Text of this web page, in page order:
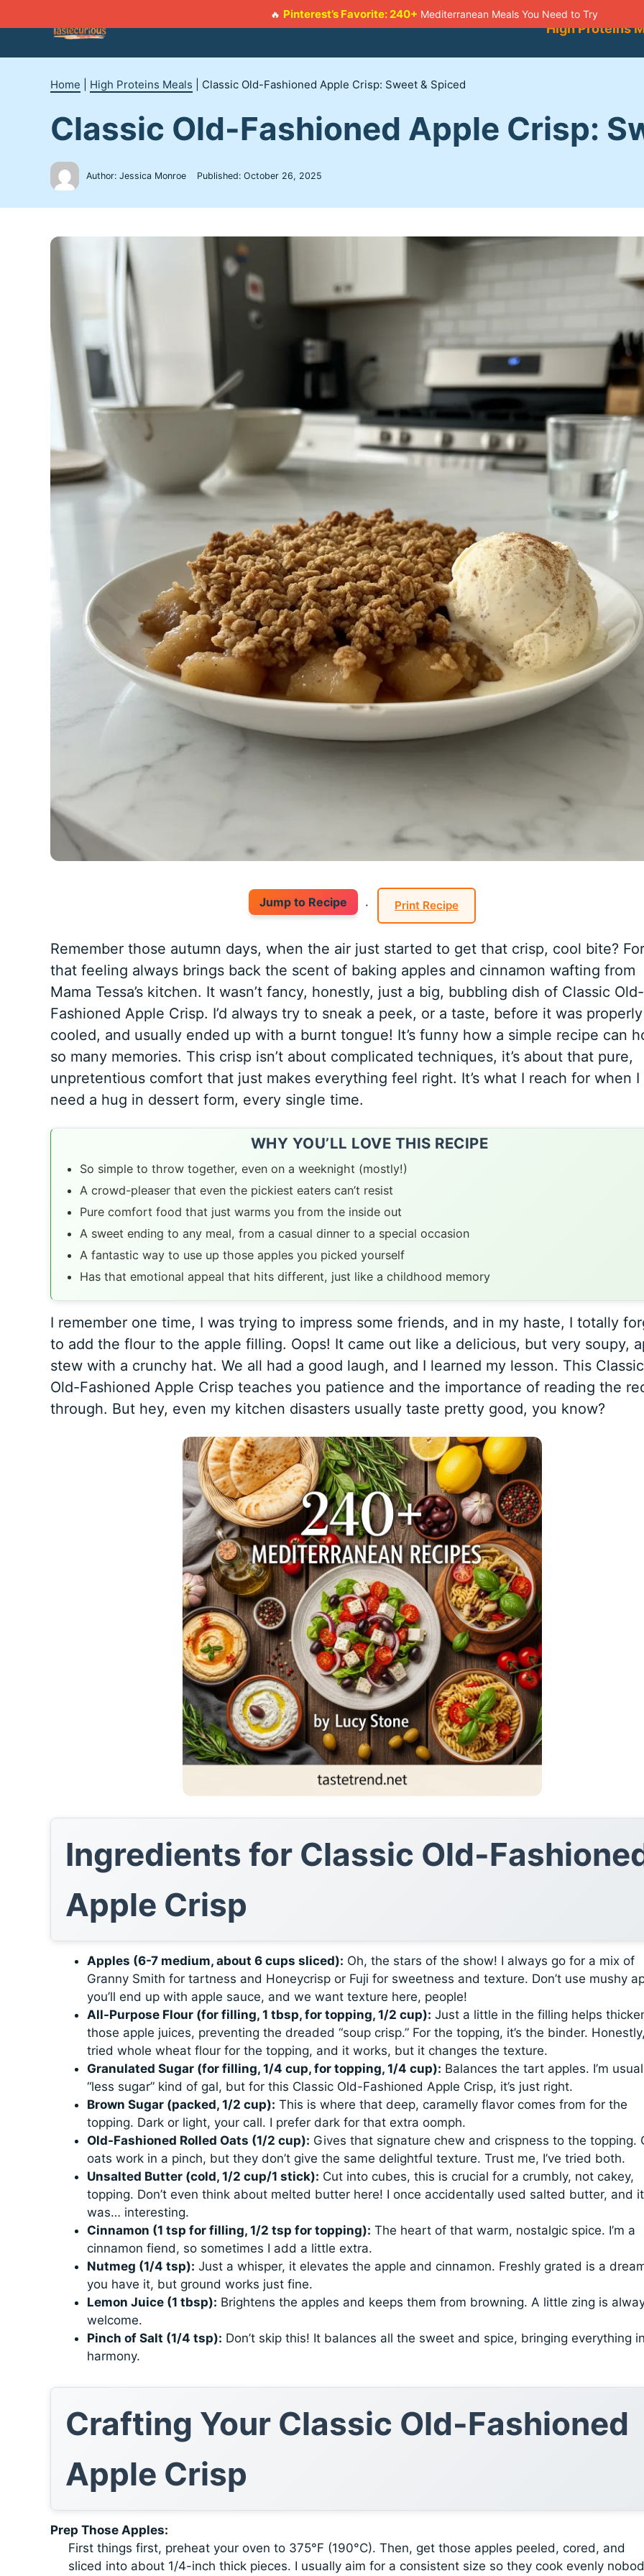
🔥 Pinterest’s Favorite: 240+ Mediterranean Meals You Need to Try
to
High Proteins
Home High Proteins Meals Classic Old-Fashioned Apple Crisp: Sweet & Spiced
Classic Old-Fashioned Apple Crisp:
Author: Jessica Monroe Published: October 26, 2025
Jump to Recipe · Print Recipe
Remember those autumn days, when the air just started to get that crisp, cool bite?
that feeling always brings back the scent of baking apples and cinnamon wafting from
Mama Tessa’s kitchen. It wasn’t fancy, honestly, just a big, bubbling dish of Classic Old-
Fashioned Apple Crisp. I’d always try to sneak a peek, or a taste, before it was properly
cooled, and usually ended up with a burnt tongue! It’s funny how a simple recipe can
so many memories. This crisp isn’t about complicated techniques, it’s about that pure,
unpretentious comfort that just makes everything feel right. It’s what I reach for when I
need a hug in dessert form, every single time.
WHY YOU’LL LOVE THIS RECIPE
So simple to throw together, even on a weeknight (mostly!)
A crowd-pleaser that even the pickiest eaters can’t resist
Pure comfort food that just warms you from the inside out
A sweet ending to any meal, from a casual dinner to a special occasion
A fantastic way to use up those apples you picked yourself
Has that emotional appeal that hits different, just like a childhood memory
I remember one time, I was trying to impress some friends, and in my haste, I totally
to add the flour to the apple filling. Oops! It came out like a delicious, but very soupy,
stew with a crunchy hat. We all had a good laugh, and I learned my lesson. This Classic
Old-Fashioned Apple Crispteaches you patience and the importance of reading the
through. But hey, even my kitchen disasters usually taste pretty good, you know?
Ingredients for Classic Old-
Apple Crisp
Apples (6-7 medium, about 6 cups sliced): Oh, the stars of the show! I always go for a mix of
Granny Smith for tartness and Honeycrisp or Fuji for sweetness and texture. Don’t use mushy
you’ll end up with apple sauce, and we want texture here, people!
All-Purpose Flour (for filling, 1 tbsp, for topping, 1/2 cup): Just a little in the filling helps
those apple juices, preventing the dreaded “soup crisp.” For the topping, it’s the binder. Honestly,
tried whole wheat flour for the topping, and it works, but it changes the texture.
Granulated Sugar (for filling, 1/4 cup, for topping, 1/4 cup): Balances the tart apples. I’m
“less sugar” kind of gal, but for this Classic Old-Fashioned Apple Crisp, it’s just right.
Brown Sugar (packed, 1/2 cup): This is where that deep, caramelly flavor comes from for the
topping. Dark or light, your call. I prefer dark for that extra oomph.
Old-Fashioned Rolled Oats (1/2 cup): Gives that signature chew and crispness to the topping.
oats work in a pinch, but they don’t give the same delightful texture. Trust me, I’ve tried both.
Unsalted Butter (cold, 1/2 cup/1 stick): Cut into cubes, this is crucial for a crumbly, not cakey,
topping. Don’t even think about melted butter here! I once accidentally used salted butter, and it
was… interesting.
Cinnamon (1 tsp for filling, 1/2 tsp for topping): The heart of that warm, nostalgic spice. I’m a
cinnamon fiend, so sometimes I add a little extra.
Nutmeg (1/4 tsp): Just a whisper, it elevates the apple and cinnamon. Freshly grated is a
you have it, but ground works just fine.
Lemon Juice (1 tbsp): Brightens the apples and keeps them from browning. A little zing is
welcome.
Pinch of Salt (1/4 tsp): Don’t skip this! It balances all the sweet and spice, bringing everything
harmony.
Crafting Your Classic Old-Fashioned
Apple Crisp
Prep Those Apples:
First things first, preheat your oven to 375°F (190°C). Then, get those apples peeled, cored, and
sliced into about 1/4-inch thick pieces. I usually aim for a consistent size so they cook evenly